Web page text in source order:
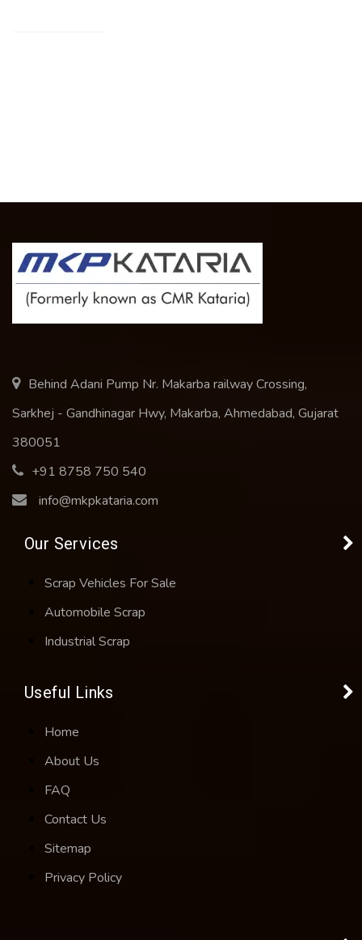
Behind Adani Pump Nr. Makarba railway Crossing,
Sarkhej - Gandhinagar Hwy, Makarba, Ahmedabad, Gujarat
380051
+91 8758 750 540
info@mkpkataria.com
Our Services
Scrap Vehicles For Sale
Automobile Scrap
Industrial Scrap
Useful Links
Home
About Us
FAQ
Contact Us
Sitemap
Privacy Policy